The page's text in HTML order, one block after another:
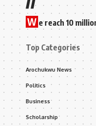
W e reach 10
Top Categories
Arochukwu News
Politics
Business
Scholarship